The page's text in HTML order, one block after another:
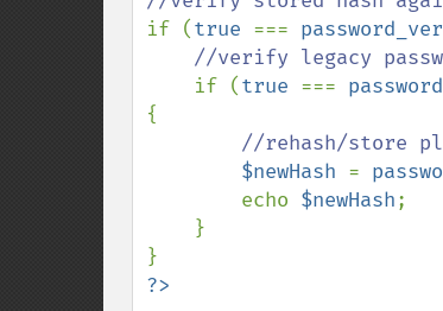
if (true ===
//verify legacy
if (true ===
{
//rehash/store
$newHash =
        echo
$newHash;